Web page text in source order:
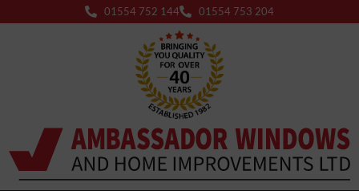
01554 752 144 01554 753 204